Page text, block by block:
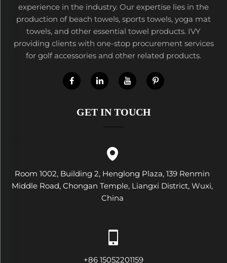
experience in the industry. Our expertise lies in the
production of beach towels, sports towels, yoga mat
towels, and other essential towel products. IVY
providing clients with one-stop procurement services
for golf accessories and other related products.
GET IN TOUCH
Room 1002, Building 2, Henglong Plaza, 139 Renmin
Middle Road, Chongan Temple, Liangxi District, Wuxi,
China
+86 15052201159